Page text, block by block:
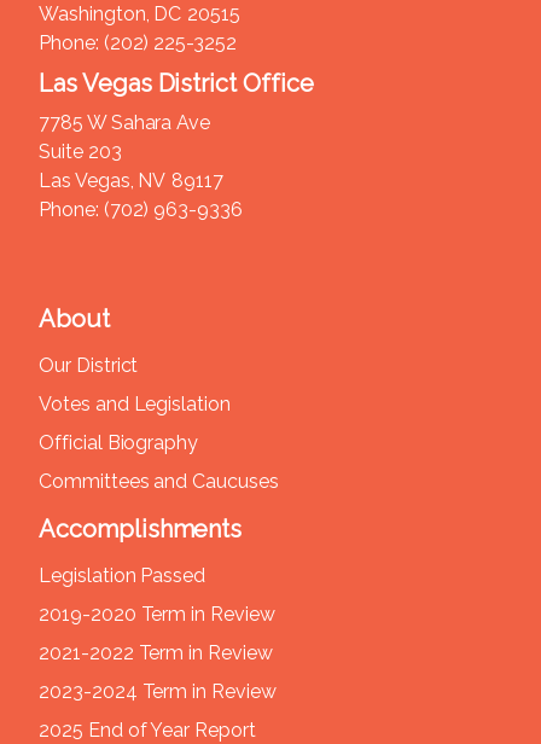
About
Our District
Votes and Legislation
Official Biography
Committees and Caucuses
Accomplishments
Legislation Passed
2019-2020 Term in Review
2021-2022 Term in Review
2023-2024 Term in Review
2025 End of Year Report
Washington, DC20515
Phone: (202) 225-3252
Las Vegas District Office
7785 W Sahara Ave
Suite 203
Las Vegas, NV89117
Phone: (702) 963-9336